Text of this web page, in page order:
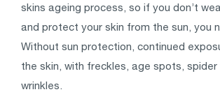
skins ageing process, so if you don’t
and protect your skin from the sun, you
Without sun protection, continued
the skin, with freckles, age spots, spider
wrinkles.